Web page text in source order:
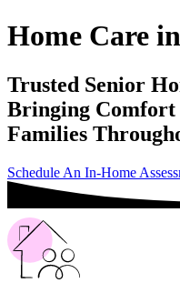
Home Care
Trusted Senior
Bringing Comfort
Families
Schedule An In-Home